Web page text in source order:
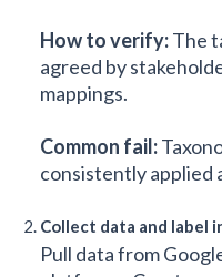
How to verify:The
agreed by
mappings.
Common fail:
consistently applied
Collect data and label
Pull data from